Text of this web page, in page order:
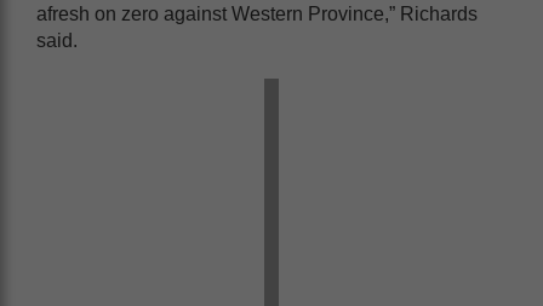
afresh on zero against Western Province,” Richards
said.